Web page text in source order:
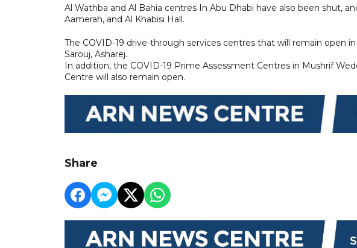
Al Wathba and Al Bahia centres In Abu Dhabi have also been shut,
Aamerah, and Al Khabisi Hall.
The COVID-19 drive-through services centres that will remain open in
Sarouj, Asharej.
In addition, the COVID-19 Prime Assessment Centres in Mushrif
Centre will also remain open.
Share